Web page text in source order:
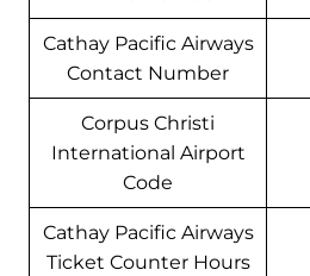
Cathay Pacific Airways
Contact Number
Corpus Christi
International Airport
Code
Cathay Pacific Airways
Ticket Counter Hours